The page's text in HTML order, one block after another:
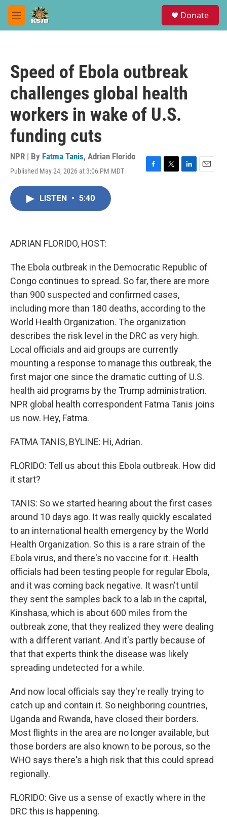
Skip to main content
M
e
Donate
Speed of Ebola outbreak
challenges global health
workers in wake of U.S.
funding cuts
NPR | By Fatma Tanis, Adrian Florido
Published May 24, 2026 at 3:06 PM MDT
F
T
L
E
LISTEN • 5:40
ADRIAN FLORIDO, HOST:
The Ebola outbreak in the Democratic Republic of
Congo continues to spread. So far, there are more
than 900 suspected and confirmed cases,
including more than 180 deaths, according to the
World Health Organization. The organization
describes the risk level in the DRC as very high.
Local officials and aid groups are currently
mounting a response to manage this outbreak, the
first major one since the dramatic cutting of U.S.
health aid programs by the Trump administration.
NPR global health correspondent Fatma Tanis joins
us now. Hey, Fatma.
FATMA TANIS, BYLINE: Hi, Adrian.
FLORIDO: Tell us about this Ebola outbreak. How did
it start?
TANIS: So we started hearing about the first cases
around 10 days ago. It was really quickly escalated
to an international health emergency by the World
Health Organization. So this is a rare strain of the
Ebola virus, and there's no vaccine for it. Health
officials had been testing people for regular Ebola,
and it was coming back negative. It wasn't until
they sent the samples back to a lab in the capital,
Kinshasa, which is about 600 miles from the
outbreak zone, that they realized they were dealing
with a different variant. And it's partly because of
that that experts think the disease was likely
spreading undetected for a while.
And now local officials say they're really trying to
catch up and contain it. So neighboring countries,
Uganda and Rwanda, have closed their borders.
Most flights in the area are no longer available, but
those borders are also known to be porous, so the
WHO says there's a high risk that this could spread
regionally.
FLORIDO: Give us a sense of exactly where in the
DRC this is happening.